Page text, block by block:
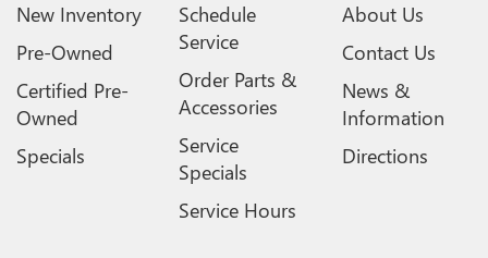
New Inventory
Pre-Owned
Certified Pre-
Owned
Specials
Schedule
Service
Order Parts &
Accessories
Service
Specials
Service Hours
About Us
Contact Us
News &
Information
Directions